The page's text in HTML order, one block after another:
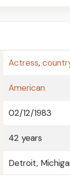
Actress,
American
02/12/1983
42 years
Detroit,